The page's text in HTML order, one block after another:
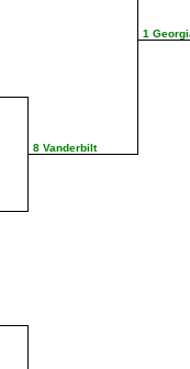
8 Vanderbilt
1